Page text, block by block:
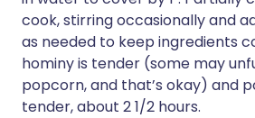
cook, stirring occasionally and
as needed to keep ingredients
hominy is tender (some may
popcorn, and that’s okay) and
tender, about 2 1/2 hours.